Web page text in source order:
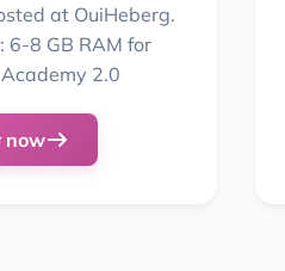
at OuiHeberg.
6-8 GB RAM for
2.0
now